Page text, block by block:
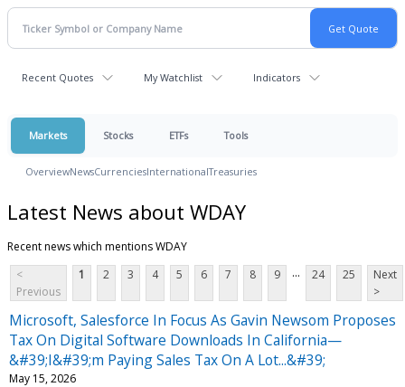
Recent Quotes My Watchlist Indicators
Markets Stocks ETFs Tools
OverviewNewsCurrenciesInternationalTreasuries
Latest News about WDAY
Recent news which mentions WDAY
<
Previous
1 2 3 4 5 6 7 8 9 ... 24 25
Next
>
Microsoft, Salesforce In Focus As Gavin Newsom Proposes
Tax On Digital Software Downloads In California—
&#39;I&#39;m Paying Sales Tax On A Lot...&#39;
May 15, 2026